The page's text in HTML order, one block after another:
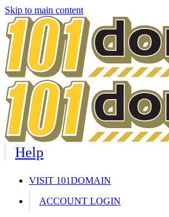
Skip to main content
Help
VISIT 101DOMAIN
ACCOUNT LOGIN